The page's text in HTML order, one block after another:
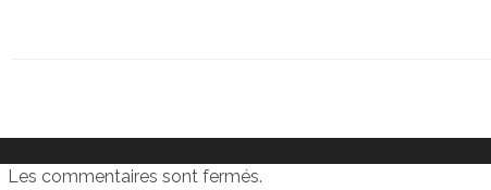
Les commentaires sont fermés.